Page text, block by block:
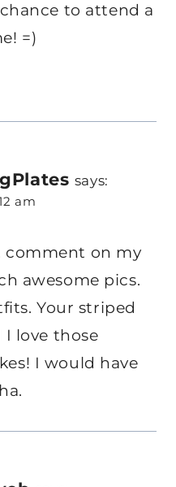
to attend a
=)
says:
am
comment on my
awesome pics.
Your striped
I love those
I would have